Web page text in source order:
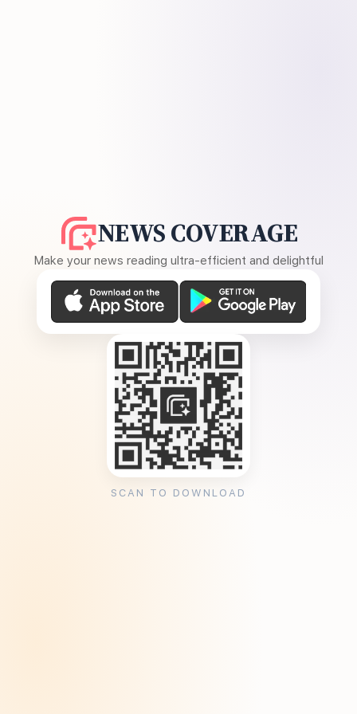
NEWS COVERAGE
Make your news reading ultra-efficient and delightful
SCAN TO DOWNLOAD